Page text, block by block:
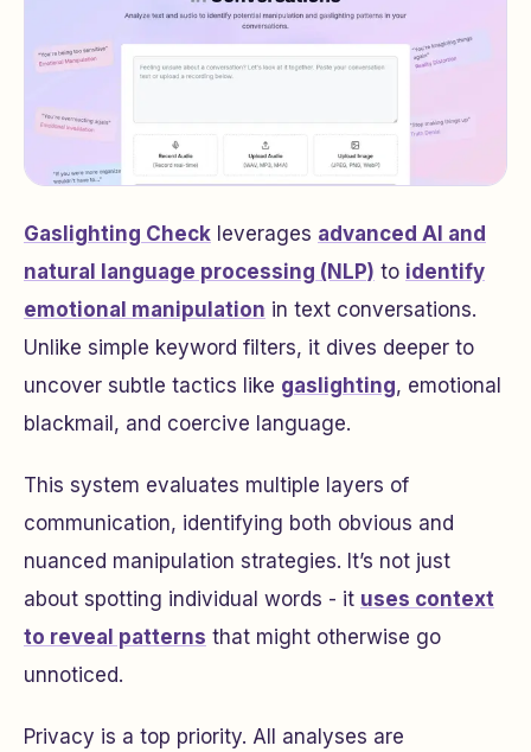
Gaslighting Check leverages advanced AI and
natural language processing (NLP) to identify
emotional manipulation in text conversations.
Unlike simple keyword filters, it dives deeper to
uncover subtle tactics like gaslighting, emotional
blackmail, and coercive language.
This system evaluates multiple layers of
communication, identifying both obvious and
nuanced manipulation strategies. It’s not just
about spotting individual words - it uses context
to reveal patterns that might otherwise go
unnoticed.
Privacy is a top priority. All analyses are